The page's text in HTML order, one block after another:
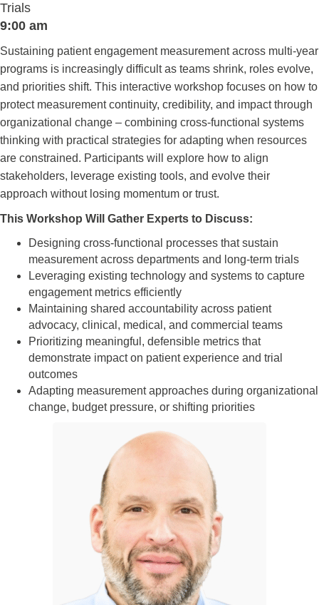
Trials
9:00 am
Sustaining patient engagement measurement across multi-year
programs is increasingly difficult as teams shrink, roles evolve,
and priorities shift. This interactive workshop focuses on how to
protect measurement continuity, credibility, and impact through
organizational change – combining cross-functional systems
thinking with practical strategies for adapting when resources
are constrained. Participants will explore how to align
stakeholders, leverage existing tools, and evolve their
approach without losing momentum or trust.
This Workshop Will Gather Experts to Discuss:
Designing cross-functional processes that sustain
measurement across departments and long-term trials
Leveraging existing technology and systems to capture
engagement metrics efficiently
Maintaining shared accountability across patient
advocacy, clinical, medical, and commercial teams
Prioritizing meaningful, defensible metrics that
demonstrate impact on patient experience and trial
outcomes
Adapting measurement approaches during organizational
change, budget pressure, or shifting priorities